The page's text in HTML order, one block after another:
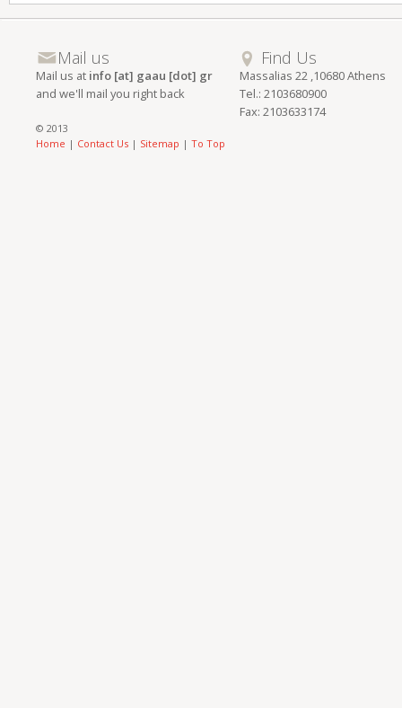
Mail us
Mail us at info [at] gaau [dot] gr
and we'll mail you right back
Find Us
Massalias 22 ,10680 Athens
Tel.: 2103680900
Fax: 2103633174
© 2013
Home | Contact Us | Sitemap | To Top